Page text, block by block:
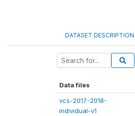
DATASET DESCRIPTION
Data files
vcs-2017-2018-
individual-v1